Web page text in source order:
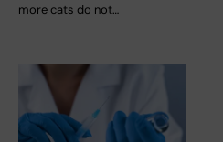
more cats do not…